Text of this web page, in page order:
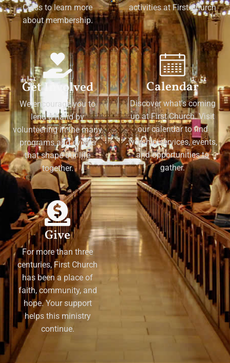
Class to learn more
about membership.
activities at First Church
Get Involved
We encourage you to
lend a hand by
volunteering in the many
programs and events
that shape our life
together.
Calendar
Discover what's coming
up at First Church. Visit
our calendar to find
worship services, events,
and opportunities to
gather.
Give
For more than three
centuries, First Church
has been a place of
faith, community, and
hope. Your support
helps this ministry
continue.